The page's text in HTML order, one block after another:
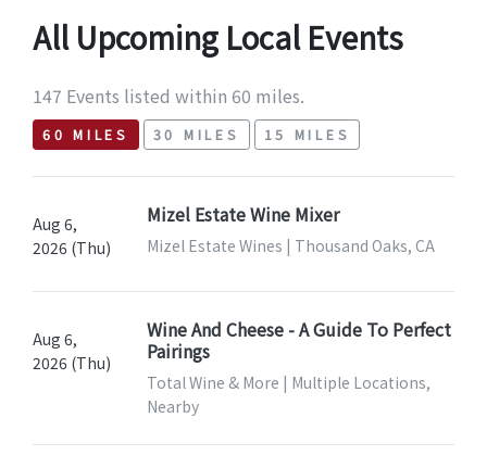
All Upcoming Local Events
147 Events listed within 60 miles.
60 MILES 30 MILES 15 MILES
Aug 6,
2026 (Thu)
Mizel Estate Wine Mixer
Mizel Estate Wines | Thousand Oaks, CA
Aug 6,
2026 (Thu)
Wine And Cheese - A Guide To Perfect
Pairings
Total Wine & More | Multiple Locations,
Nearby